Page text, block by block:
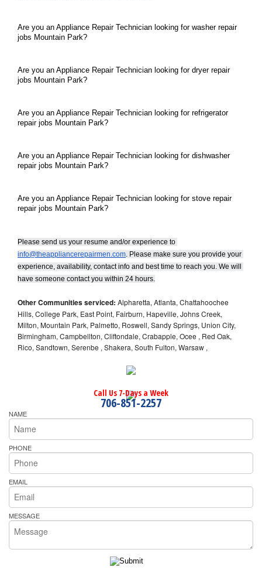
Are you an Appliance Repair Technician looking for washer repair
jobs Mountain Park?
Are you an Appliance Repair Technician looking for dryer repair
jobs Mountain Park?
Are you an Appliance Repair Technician looking for refrigerator
repair jobs Mountain Park?
Are you an Appliance Repair Technician looking for dishwasher
repair jobs Mountain Park?
Are you an Appliance Repair Technician looking for stove repair
repair jobs Mountain Park?
info@theappliancerepairmen.com. Please make sure you provide your
experience, availability, contact info and best time to reach you. We will
have someone contact you within 24 hours.
Other Communities serviced: Alpharetta, Atlanta, Chattahoochee
Hills, College Park, East Point, Fairburn, Hapeville, Johns Creek,
Milton, Mountain Park, Palmetto, Roswell, Sandy Springs, Union City,
Birmingham, Campbellton, Cliftondale, Crabapple, Ocee , Red Oak,
Rico, Sandtown, Serenbe , Shakera, South Fulton, Warsaw ,
Call Us 7-Days a Week
706-851-2257
NAME
PHONE
EMAIL
MESSAGE